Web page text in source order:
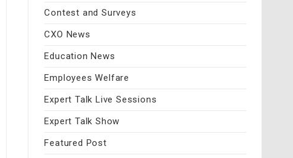
Contest and Surveys
CXO News
Education News
Employees Welfare
Expert Talk Live Sessions
Expert Talk Show
Featured Post